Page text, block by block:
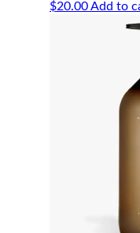
$20.00Add to